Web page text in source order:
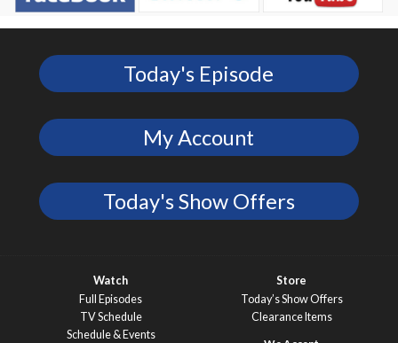
Today's Episode
My Account
Today's Show Offers
Watch
Full Episodes
TV Schedule
Schedule & Events
Store
Today’s Show Offers
Clearance Items